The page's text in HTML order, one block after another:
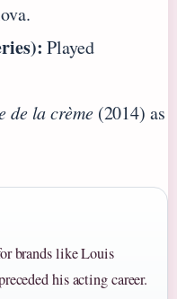
Played
de la crème(2014) as
brands like Louis
his acting career.